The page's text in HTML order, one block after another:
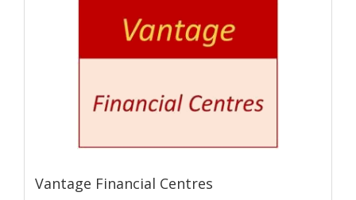
Vantage Financial Centres